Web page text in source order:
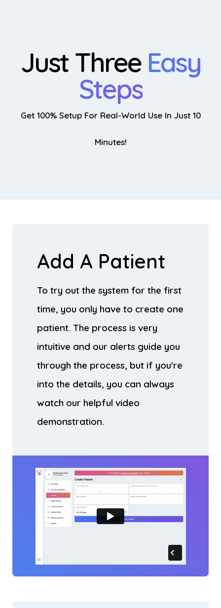
Just Three Easy
Steps
Get 100% Setup For Real-World Use In Just 10
Minutes!
Add A Patient
To try out the system for the first
time, you only have to create one
patient. The process is very
intuitive and our alerts guide you
through the process, but if you're
into the details, you can always
watch our helpful video
demonstration.